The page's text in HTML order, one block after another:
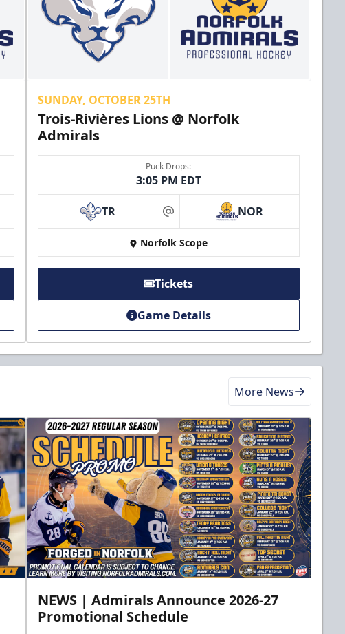
SUNDAY, OCTOBER 25TH
Trois-Rivières Lions @ Norfolk
Admirals
Puck Drops:
3:05 PM EDT
TR at NOR
Norfolk Scope
Tickets
Game Details
More News
NEWS | Admirals Announce 2026-27
Promotional Schedule